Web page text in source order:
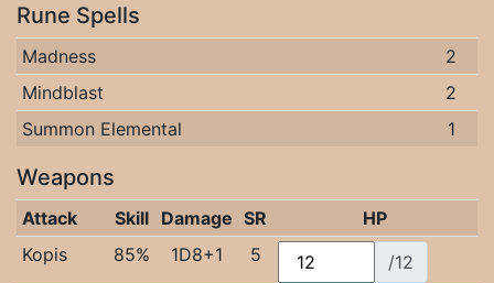
Rune Spells
Madness
2
Mindblast
2
Summon Elemental
1
Weapons
Attack Skill Damage SR
HP
Kopis
85% 1D8+1 5
/12